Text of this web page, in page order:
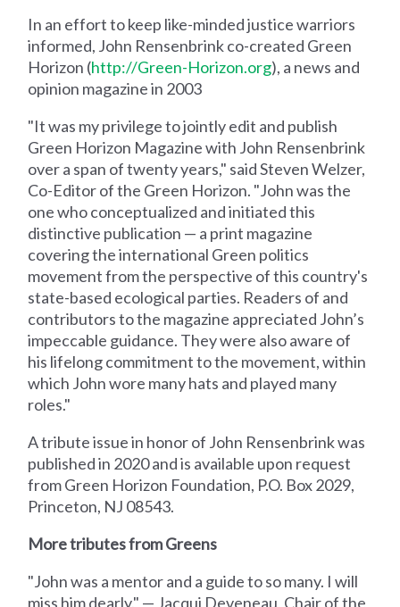
In an effort to keep like-minded justice warriors
informed, John Rensenbrink co-created Green
Horizon (http://Green-Horizon.org), a news and
opinion magazine in 2003
"It was my privilege to jointly edit and publish
Green Horizon Magazine with John Rensenbrink
over a span of twenty years," said Steven Welzer,
Co-Editor of the Green Horizon. "John was the
one who conceptualized and initiated this
distinctive publication — a print magazine
covering the international Green politics
movement from the perspective of this country's
state-based ecological parties. Readers of and
contributors to the magazine appreciated John’s
impeccable guidance. They were also aware of
his lifelong commitment to the movement, within
which John wore many hats and played many
roles."
A tribute issue in honor of John Rensenbrink was
published in 2020 and is available upon request
from Green Horizon Foundation, P.O. Box 2029,
Princeton, NJ 08543.
More tributes from Greens
"John was a mentor and a guide to so many. I will
miss him dearly." — Jacqui Deveneau, Chair of the